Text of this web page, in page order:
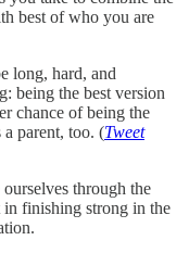
best of who you are
long, hard, and
being the best version
chance of being the
a parent, too. (Tweet
through the
finishing strong in the